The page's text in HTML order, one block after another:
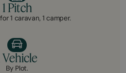
1 Pitch
1 caravan, 1 camper.
Vehicle
By Plot.